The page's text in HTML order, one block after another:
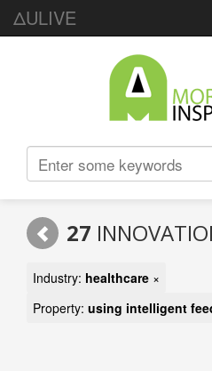
ΔULIVE
27
Industry: healthcare ×
Property: using intelligent